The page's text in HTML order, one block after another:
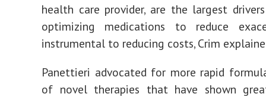
health care provider, are the largest
optimizing medications to reduce
instrumental to reducing costs, Crim
Panettieri advocated for more rapid
of novel therapies that have shown